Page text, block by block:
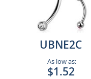
UBNE2C
As low as:
$1.52